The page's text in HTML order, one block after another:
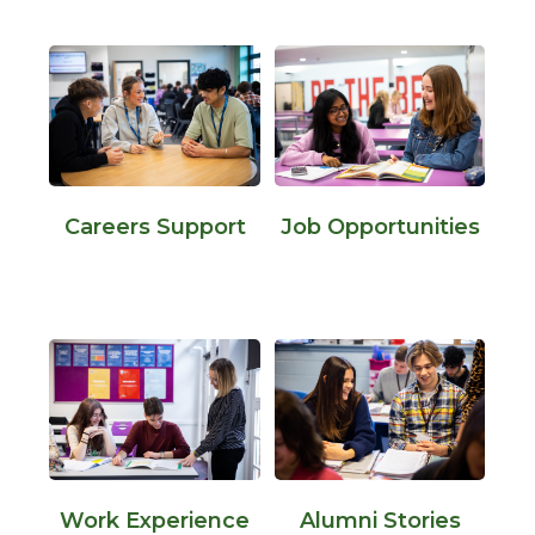
Careers Support Job Opportunities
Work Experience Alumni Stories